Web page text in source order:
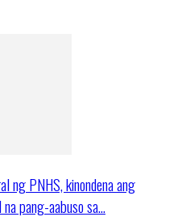
ng PNHS, kinondena ang
pang-aabuso sa…